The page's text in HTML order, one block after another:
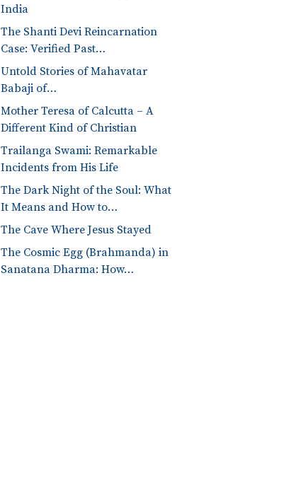
India
The Shanti Devi Reincarnation
Case: Verified Past…
Untold Stories of Mahavatar
Babaji of…
Mother Teresa of Calcutta – A
Different Kind of Christian
Trailanga Swami: Remarkable
Incidents from His Life
The Dark Night of the Soul: What
It Means and How to…
The Cave Where Jesus Stayed
The Cosmic Egg (Brahmanda) in
Sanatana Dharma: How…